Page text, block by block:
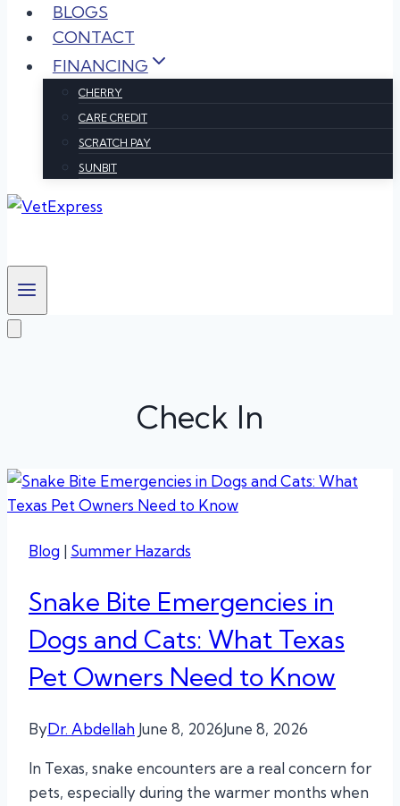
BLOGS
CONTACT
FINANCING
CHERRY
CARE CREDIT
SCRATCH PAY
SUNBIT
Check In
Blog | Summer Hazards
Snake Bite Emergencies in
Dogs and Cats: What Texas
Pet Owners Need to Know
ByDr. Abdellah June 8, 2026June 8, 2026
In Texas, snake encounters are a real concern for
pets, especially during the warmer months when